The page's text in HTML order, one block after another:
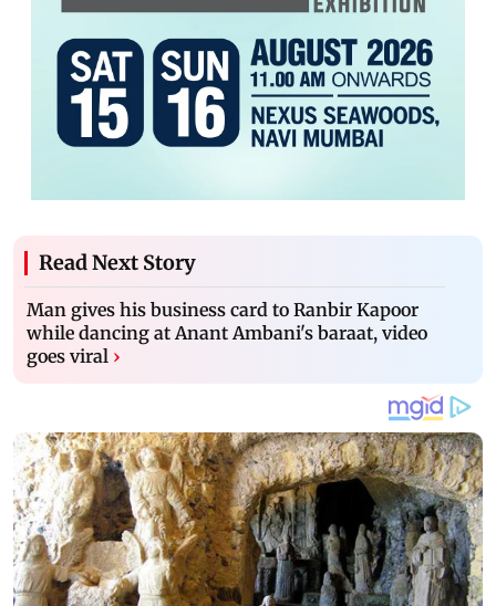
Read Next Story
Man gives his business card to Ranbir Kapoor
while dancing at Anant Ambani's baraat, video
goes viral ›